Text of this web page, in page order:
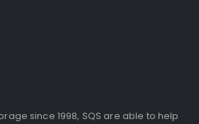
since 1998, SQS are able to help